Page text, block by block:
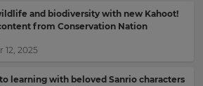
and biodiversity with new Kahoot!
from Conservation Nation
12, 2025
learning with beloved Sanrio characters